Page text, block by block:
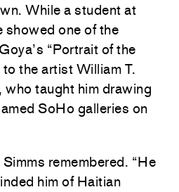
While a student at
showed one of the
“Portrait of the
the artist William T.
taught him drawing
SoHo galleries on
remembered. “He
him of Haitian